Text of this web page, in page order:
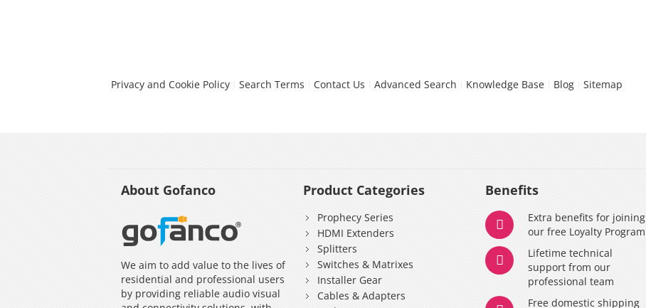
Privacy and Cookie Policy Search Terms Contact Us Advanced Search Knowledge Base Blog
Sitemap
About Gofanco
We aim to add value to the lives of
residential and professional users
by providing reliable audio visual
Product Categories
Prophecy Series
HDMI Extenders
Splitters
Switches & Matrixes
Installer Gear
Cables & Adapters
Benefits
Extra benefits for joining
our free Loyalty Program
Lifetime technical
support from our
professional team
Free domestic shipping